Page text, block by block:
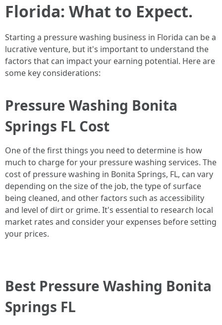
Florida: What to Expect.
Starting a pressure washing business in Florida can be a
lucrative venture, but it's important to understand the
factors that can impact your earning potential. Here are
some key considerations:
Pressure Washing Bonita
Springs FL Cost
One of the first things you need to determine is how
much to charge for your pressure washing services. The
cost of pressure washing in Bonita Springs, FL, can vary
depending on the size of the job, the type of surface
being cleaned, and other factors such as accessibility
and level of dirt or grime. It's essential to research local
market rates and consider your expenses before setting
your prices.
Best Pressure Washing Bonita
Springs FL